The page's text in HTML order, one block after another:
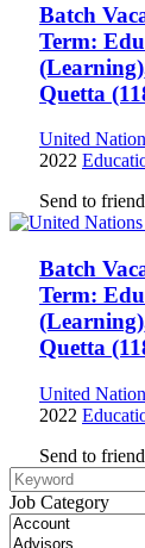
Batch
Term:
Quetta
United
2022
Send to friend
Batch
Term:
Quetta
United
2022
Send to friend
Job Category